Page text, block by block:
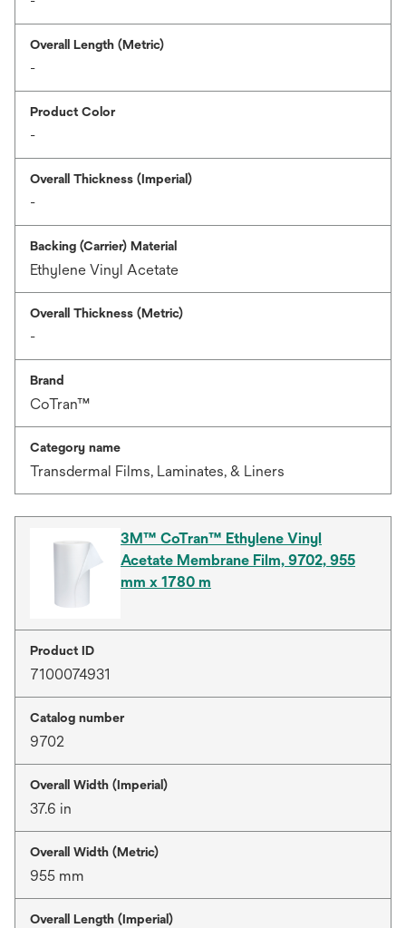
Overall Length (Metric)
-
Product Color
-
Overall Thickness (Imperial)
-
Backing (Carrier) Material
Ethylene Vinyl Acetate
Overall Thickness (Metric)
-
Brand
CoTran™
Category name
Transdermal Films, Laminates, & Liners
3M™ CoTran™ Ethylene Vinyl
Acetate Membrane Film, 9702, 955
mm x 1780 m
Product ID
7100074931
Catalog number
9702
Overall Width (Imperial)
37.6 in
Overall Width (Metric)
955 mm
Overall Length (Imperial)